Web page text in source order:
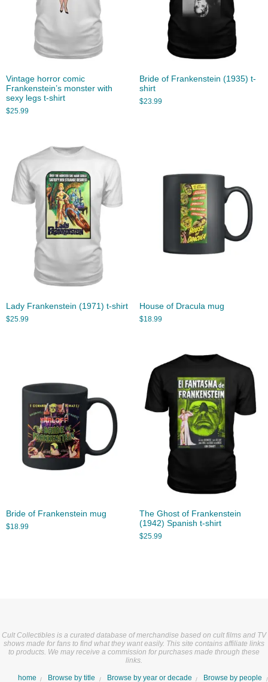
Vintage horror comic
Frankenstein’s monster with
sexy legs t-shirt
$25.99
Bride of Frankenstein (1935) t-
shirt
$23.99
Lady Frankenstein (1971) t-shirt
$25.99
House of Dracula mug
$18.99
Bride of Frankenstein mug
$18.99
The Ghost of Frankenstein
(1942) Spanish t-shirt
$25.99
Cult Collectibles is a curated database of merchandise based on cult films and TV
shows made for fans to find what they want easily. This site contains affiliate links
to products. We may receive a commission for purchases made through these
links.
home Browse by title Browse by year or decade
Browse by people